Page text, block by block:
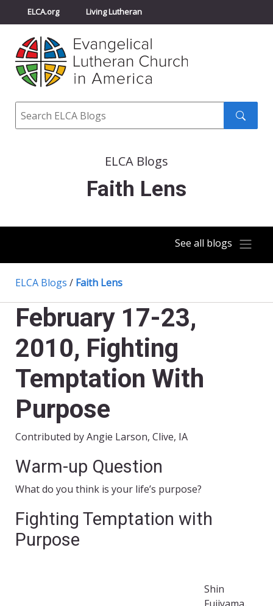
ELCA.org Living Lutheran
Churchwide Assembly
ELCA Directory
Search
ELCA Blogs
Faith Lens
See all blogs
ELCA Blogs / Faith Lens
February 17-23,
2010, Fighting
Temptation With
Purpose
Contributed by Angie Larson, Clive, IA
Warm-up Question
What do you think is your life’s purpose?
Fighting Temptation with
Purpose
Shin